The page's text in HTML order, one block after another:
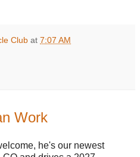
Club at 7:07 AM
Work
he's our newest